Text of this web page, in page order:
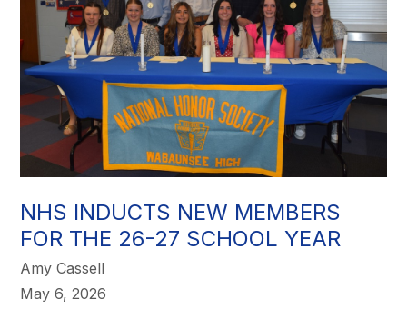
NHS INDUCTS NEW MEMBERS
FOR THE 26-27 SCHOOL YEAR
Amy Cassell
May 6, 2026